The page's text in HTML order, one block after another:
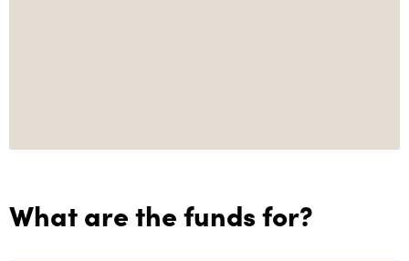
What are the funds for?